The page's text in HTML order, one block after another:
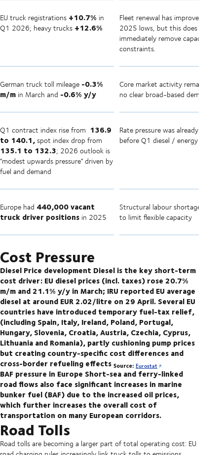
EU truck registrations +10.7% in
Q1 2026; heavy trucks +12.6%
Fleet renewal has improved from
2025 lows, but this does not
immediately remove capacity
constraints.
German truck toll mileage -0.3%
m/min March and -0.6% y/y
Core market activity remains
no clear broad-based demand
Q1 contract index rise from 136.9
to 140.1,spot index drop from
135.1 to 132.3; 2026 outlook is
"modest upwards pressure" driven by
fuel and demand
Rate pressure was already
before Q1 diesel / energy shock
Europe had 440,000 vacant
truck driver positionsin 2025
Structural labour shortage
to limit flexible capacity
Cost Pressure
Diesel Price development Diesel is the key short-term
cost driver: EU diesel prices (incl. taxes) rose 20.7%
m/m and 21.1% y/y in March; IRU reported EU average
diesel at around EUR 2.02/litre on 29 April. Several EU
countries have introduced temporary fuel-tax relief,
(including Spain, Italy, Ireland, Poland, Portugal,
Hungary, Slovenia, Croatia, Austria, Czechia, Cyprus,
Lithuania and Romania), partly cushioning pump prices
but creating country-specific cost differences and
cross-border refueling effects Source: Eurostat
BAF pressure in Europe Short-sea and ferry-linked
road flows also face significant increases in marine
bunker fuel (BAF) due to the increased oil prices,
which further increases the overall cost of
transportation on many European corridors.
Road Tolls
Road tolls are becoming a larger part of total operating cost: EU